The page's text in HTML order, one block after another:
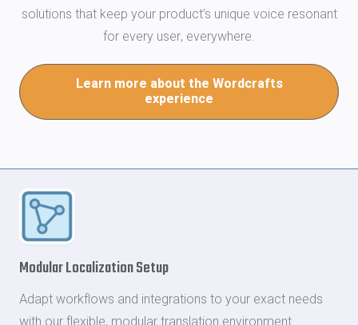
solutions that keep your product’s unique voice resonant
for every user, everywhere.
Learn more about the Wordcrafts
experience
Modular Localization Setup
Adapt workflows and integrations to your exact needs